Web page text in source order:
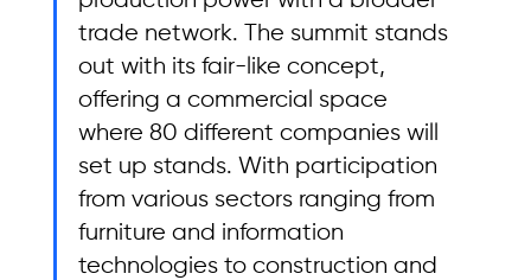
trade network. The summit stands
out with its fair-like concept,
offering a commercial space
where 80 different companies will
set up stands. With participation
from various sectors ranging from
furniture and information
technologies to construction and